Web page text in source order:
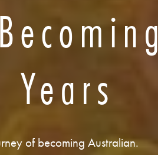
of becoming Australian.